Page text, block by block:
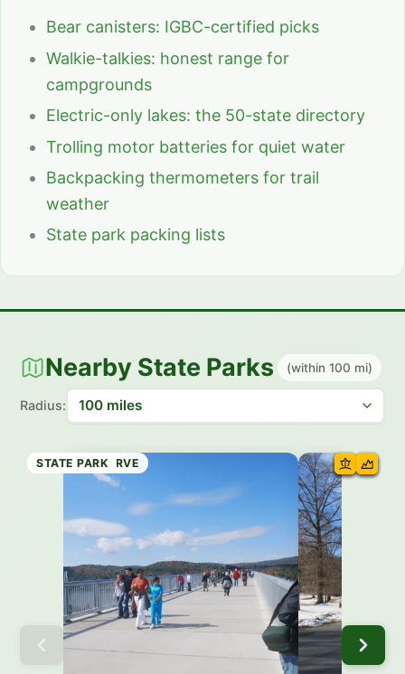
Bear canisters: IGBC-certified picks
Walkie-talkies: honest range for
campgrounds
Electric-only lakes: the 50-state directory
Trolling motor batteries for quiet water
Backpacking thermometers for trail
weather
State park packing lists
Nearby State Parks (within 100 mi)
Radius:
HISTORIC SITE
STATE PARK
STATE PARK
STATE PARK
STATE PARK
STATE PRESERVE
STATE PARK
STATE PARK